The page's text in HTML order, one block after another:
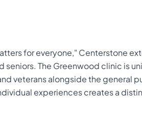
for everyone," Centerstone
The Greenwood clinic is
veterans alongside the general
experiences creates a